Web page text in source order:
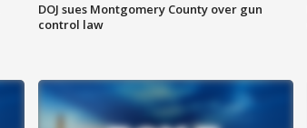
DOJ sues Montgomery County over gun
control law